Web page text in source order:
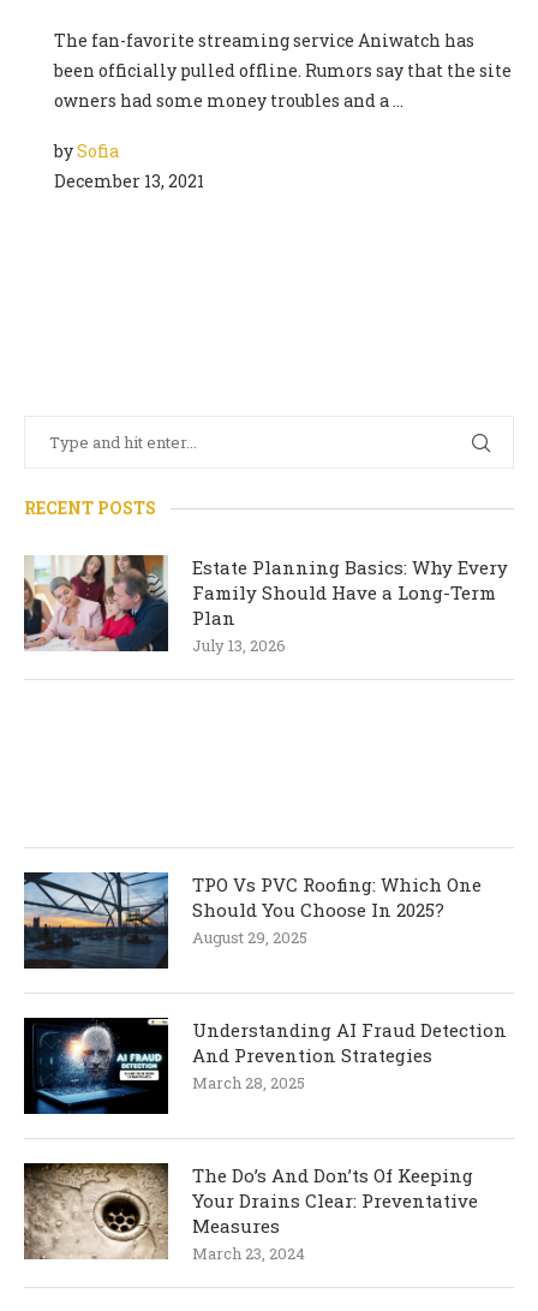
The fan-favorite streaming service Aniwatch has
been officially pulled offline. Rumors say that the site
owners had some money troubles and a …
bySofia
December 13, 2021
RECENT POSTS
Estate Planning Basics: Why Every
Family Should Have a Long-Term
Plan
July 13, 2026
TPO Vs PVC Roofing: Which One
Should You Choose In 2025?
August 29, 2025
Understanding AI Fraud Detection
And Prevention Strategies
March 28, 2025
The Do’s And Don’ts Of Keeping
Your Drains Clear: Preventative
Measures
March 23, 2024